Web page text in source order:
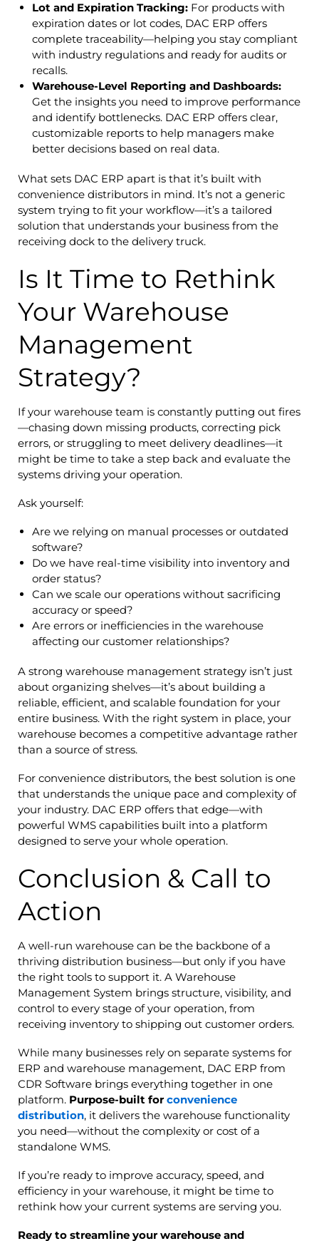
Lot and Expiration Tracking: For products with
expiration dates or lot codes, DAC ERP offers
complete traceability—helping you stay compliant
with industry regulations and ready for audits or
recalls.
Warehouse-Level Reporting and Dashboards:
Get the insights you need to improve performance
and identify bottlenecks. DAC ERP offers clear,
customizable reports to help managers make
better decisions based on real data.
What sets DAC ERP apart is that it’s built with
convenience distributors in mind. It’s not a generic
system trying to fit your workflow—it’s a tailored
solution that understands your business from the
receiving dock to the delivery truck.
Is It Time to Rethink
Your Warehouse
Management
Strategy?
If your warehouse team is constantly putting out fires
—chasing down missing products, correcting pick
errors, or struggling to meet delivery deadlines—it
might be time to take a step back and evaluate the
systems driving your operation.
Ask yourself:
Are we relying on manual processes or outdated
software?
Do we have real-time visibility into inventory and
order status?
Can we scale our operations without sacrificing
accuracy or speed?
Are errors or inefficiencies in the warehouse
affecting our customer relationships?
A strong warehouse management strategy isn’t just
about organizing shelves—it’s about building a
reliable, efficient, and scalable foundation for your
entire business. With the right system in place, your
warehouse becomes a competitive advantage rather
than a source of stress.
For convenience distributors, the best solution is one
that understands the unique pace and complexity of
your industry. DAC ERP offers that edge—with
powerful WMS capabilities built into a platform
designed to serve your whole operation.
Conclusion & Call to
Action
A well-run warehouse can be the backbone of a
thriving distribution business—but only if you have
the right tools to support it. A Warehouse
Management System brings structure, visibility, and
control to every stage of your operation, from
receiving inventory to shipping out customer orders.
While many businesses rely on separate systems for
ERP and warehouse management, DAC ERP from
CDR Software brings everything together in one
platform. Purpose-built forconvenience
distribution, it delivers the warehouse functionality
you need—without the complexity or cost of a
standalone WMS.
If you’re ready to improve accuracy, speed, and
efficiency in your warehouse, it might be time to
rethink how your current systems are serving you.
Ready to streamline your warehouse and